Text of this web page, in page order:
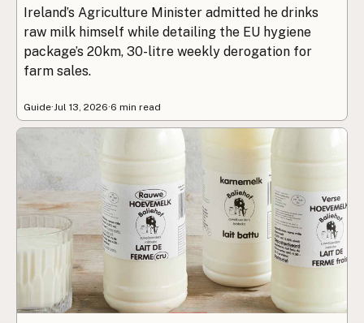
Ireland’s Agriculture Minister admitted he drinks
raw milk himself while detailing the EU hygiene
package’s 20km, 30-litre weekly derogation for
farm sales.
Guide· Jul 13, 2026·6 min read